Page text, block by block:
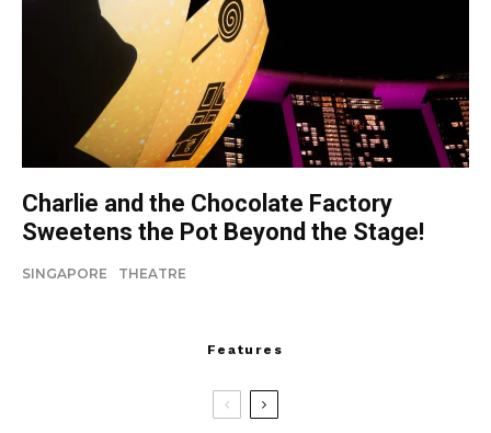
Charlie and the Chocolate Factory
Sweetens the Pot Beyond the Stage!
SINGAPORE THEATRE
Features